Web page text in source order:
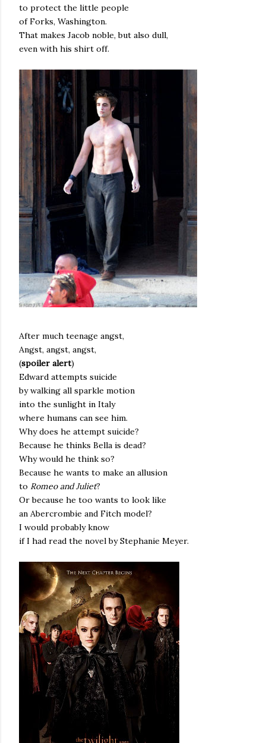
to protect the little people
of Forks, Washington.
That makes Jacob noble, but also dull,
even with his shirt off.
After much teenage angst,
Angst, angst, angst,
(spoiler alert)
Edward attempts suicide
by walking all sparkle motion
into the sunlight in Italy
where humans can see him.
Why does he attempt suicide?
Because he thinks Bella is dead?
Why would he think so?
Because he wants to make an allusion
to Romeo and Juliet?
Or because he too wants to look like
an Abercrombie and Fitch model?
I would probably know
if I had read the novel by Stephanie Meyer.